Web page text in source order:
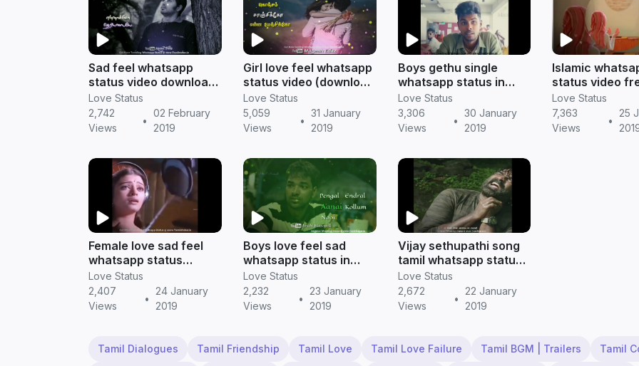
Sad feel whatsapp
status video download
tamil songs || Tamil
status
Love Status
2,742
Views
•
02 February
2019
Girl love feel whatsapp
status video (download
in tamil) || Tamil status
Love Status
5,059
Views
•
31 January
2019
Boys gethu single
whatsapp status in
tamil || Tamil status
Love Status
3,306
Views
•
30 January
2019
Islamic
status video
download ||
status
Love Status
7,363
Views
•
25
Female love sad feel
whatsapp status
(download in tamil) ||
Tamill status
Love Status
2,407
Views
•
24 January
2019
Boys love feel sad
whatsapp status in
tamil | Tamil status
Love Status
2,232
Views
•
23 January
2019
Vijay sethupathi song
tamil whatsapp status
|| Tamil status free
download
Love Status
2,672
Views
•
22 January
2019
Tamil Dialogues Tamil Friendship Tamil Love Tamil Love Failure Tamil BGM | Trailers Tamil